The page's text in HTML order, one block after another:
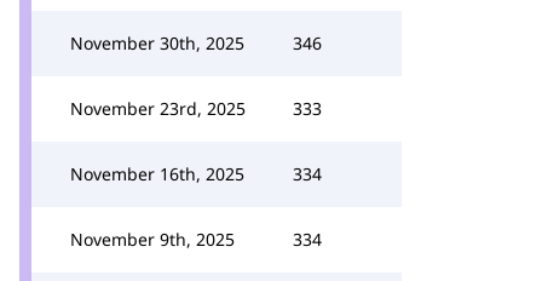
November 30th, 2025 346
November 23rd, 2025 333
November 16th, 2025 334
November 9th, 2025 334